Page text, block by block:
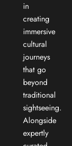
in
creating
immersive
cultural
journeys
that go
beyond
traditional
sightseeing.
Alongside
expertly